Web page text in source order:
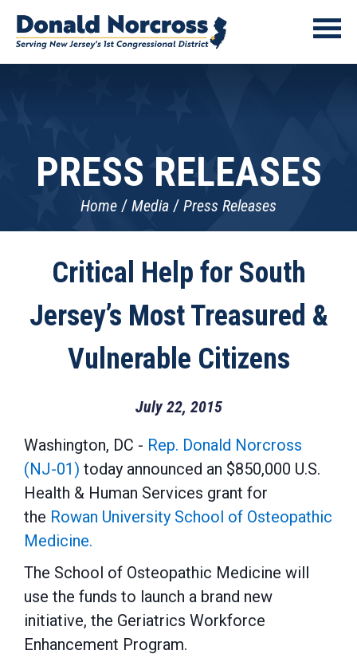
PRESS RELEASES
Home Media Press Releases
Critical Help for South
Jersey’s Most Treasured &
Vulnerable Citizens
July 22, 2015
Washington, DC - Rep. Donald Norcross
(NJ-01) today announced an $850,000 U.S.
Health & Human Services grant for
the Rowan University School of Osteopathic
Medicine.
The School of Osteopathic Medicine will
use the funds to launch a brand new
initiative, the Geriatrics Workforce
Enhancement Program.